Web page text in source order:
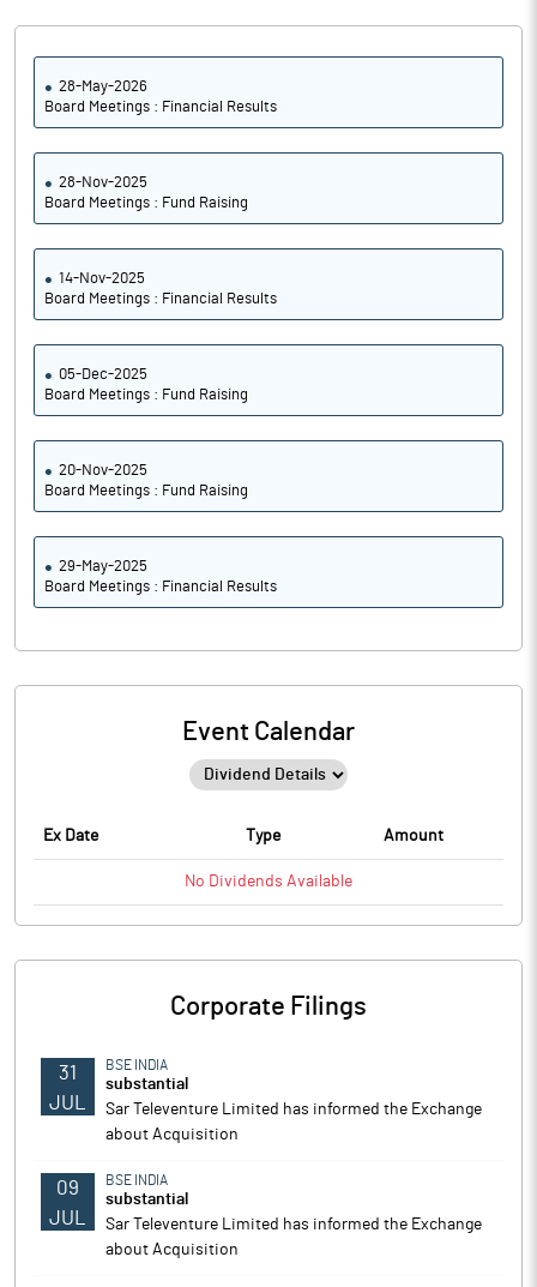
28-May-2026
Board Meetings : Financial Results
28-Nov-2025
Board Meetings : Fund Raising
14-Nov-2025
Board Meetings : Financial Results
05-Dec-2025
Board Meetings : Fund Raising
20-Nov-2025
Board Meetings : Fund Raising
29-May-2025
Board Meetings : Financial Results
Event Calendar
Ex Date Type Amount
No Dividends Available
Corporate Filings
31
JUL
BSE INDIA
substantial
Sar Televenture Limited has informed the Exchange
about Acquisition
09
JUL
BSE INDIA
substantial
Sar Televenture Limited has informed the Exchange
about Acquisition